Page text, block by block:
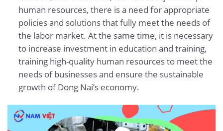
human resources, there is a need for appropriate
policies and solutions that fully meet the needs of
the labor market. At the same time, it is necessary
to increase investment in education and training,
training high-quality human resources to meet the
needs of businesses and ensure the sustainable
growth of Dong Nai’s economy.